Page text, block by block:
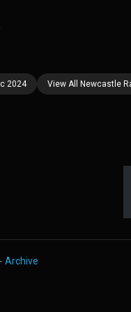
2024 View All Newcastle
- Archive